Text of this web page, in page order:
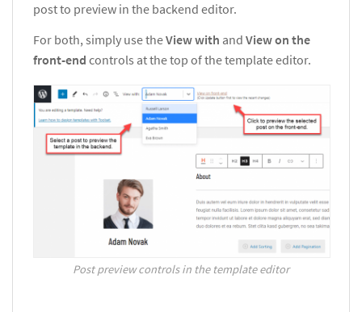
post to preview in the backend editor.
For both, simply use theView with and View on the
front-end controls at the top of the template editor.
Post preview controls in the template editor